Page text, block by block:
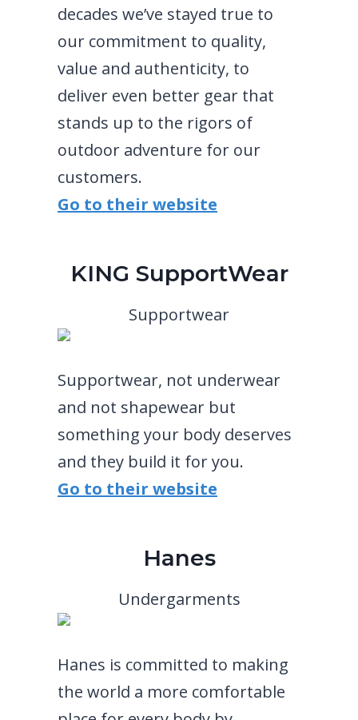
decades we’ve stayed true to
our commitment to quality,
value and authenticity, to
deliver even better gear that
stands up to the rigors of
outdoor adventure for our
customers.
Go to their website
KING SupportWear
Supportwear
Supportwear, not underwear
and not shapewear but
something your body deserves
and they build it for you.
Go to their website
Hanes
Undergarments
Hanes is committed to making
the world a more comfortable